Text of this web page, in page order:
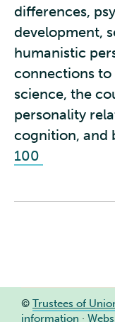
differences,
development,
humanistic
connections
science, the
personality
cognition, and
100
© Trustees of
information ·